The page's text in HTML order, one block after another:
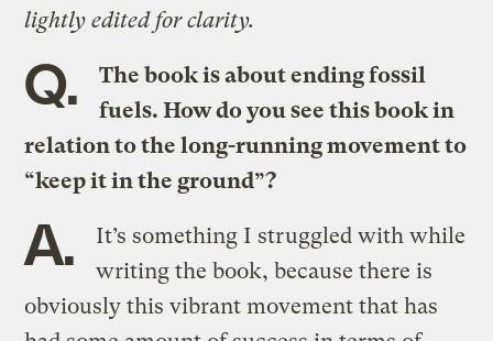
lightly edited for clarity.
Q.
The book is about ending fossil
fuels. How do you see this book in
relation to the long-running movement to
“keep it in the ground”?
A.
It’s something I struggled with while
writing the book, because there is
obviously this vibrant movement that has